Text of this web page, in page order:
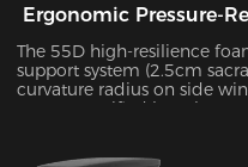
Ergonomic Pressure-
The 55D high-resilience
support system (2.5cm
curvature radius on side
posture. Verified by